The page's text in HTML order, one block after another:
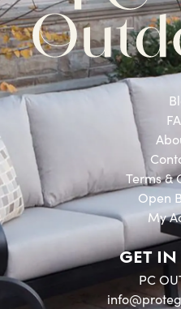
Terms &
Open
My
GET
PC